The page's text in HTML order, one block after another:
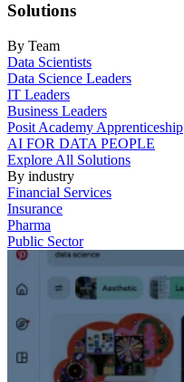
Solutions
By Team
Data Scientists
Data Science Leaders
IT Leaders
Business Leaders
Posit Academy Apprenticeship
AI FOR DATA PEOPLE
Explore All Solutions
By industry
Financial Services
Insurance
Pharma
Public Sector